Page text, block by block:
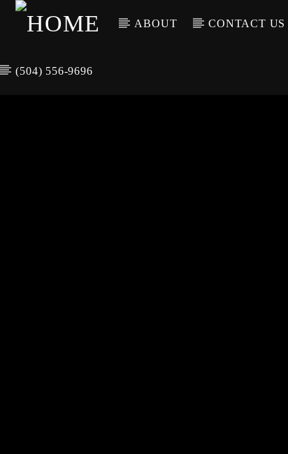
ABOUT CONTACT US
(504) 556-9696